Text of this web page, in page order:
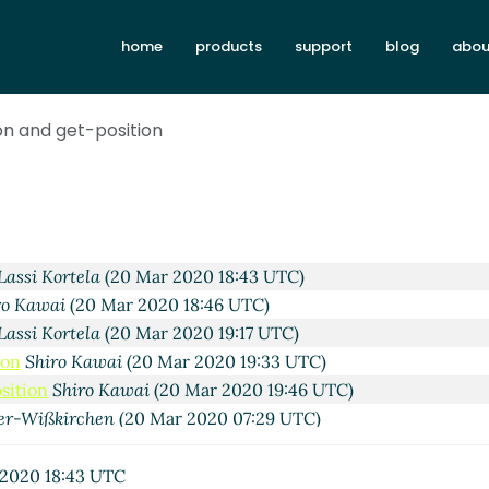
home products support blog
and get-position
(19 Mar 2020 21:07 UTC)
Kortela (20 Mar 2020 18:43 UTC)
Kawai (20 Mar 2020 18:46 UTC)
Kortela (20 Mar 2020 19:17 UTC)
Shiro Kawai(20 Mar 2020 19:33 UTC)
Shiro Kawai (20 Mar 2020 19:46 UTC)
Wißkirchen (20 Mar 2020 07:29 UTC)
Kortela(20 Mar 2020 19:12 UTC)
18:43 UTC